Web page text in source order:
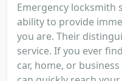
Emergency locksmith
ability to provide
you are. Their
service. If you ever
car, home, or